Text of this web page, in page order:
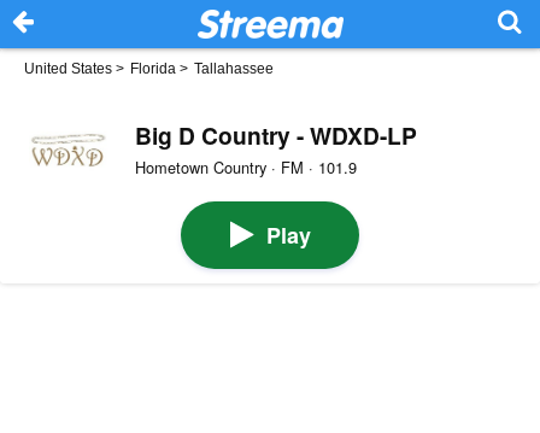
United States > Florida > Tallahassee
Big D Country - WDXD-LP
Hometown Country · FM · 101.9
Play